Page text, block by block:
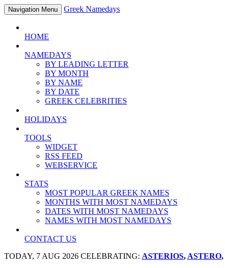
Navigation Menu Greek Namedays
HOME
NAMEDAYS
BY LEADING LETTER
BY MONTH
BY NAME
BY DATE
GREEK CELEBRITIES
HOLIDAYS
TOOLS
WIDGET
RSS FEED
WEBSERVICE
STATS
MOST POPULAR GREEK NAMES
MONTHS WITH MOST NAMEDAYS
DATES WITH MOST NAMEDAYS
NAMES WITH MOST NAMEDAYS
CONTACT US
TODAY, 7 AUG 2026 CELEBRATING: ASTERIOS, ASTERO,